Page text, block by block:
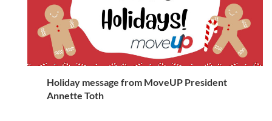
Holiday message from MoveUP President
Annette Toth